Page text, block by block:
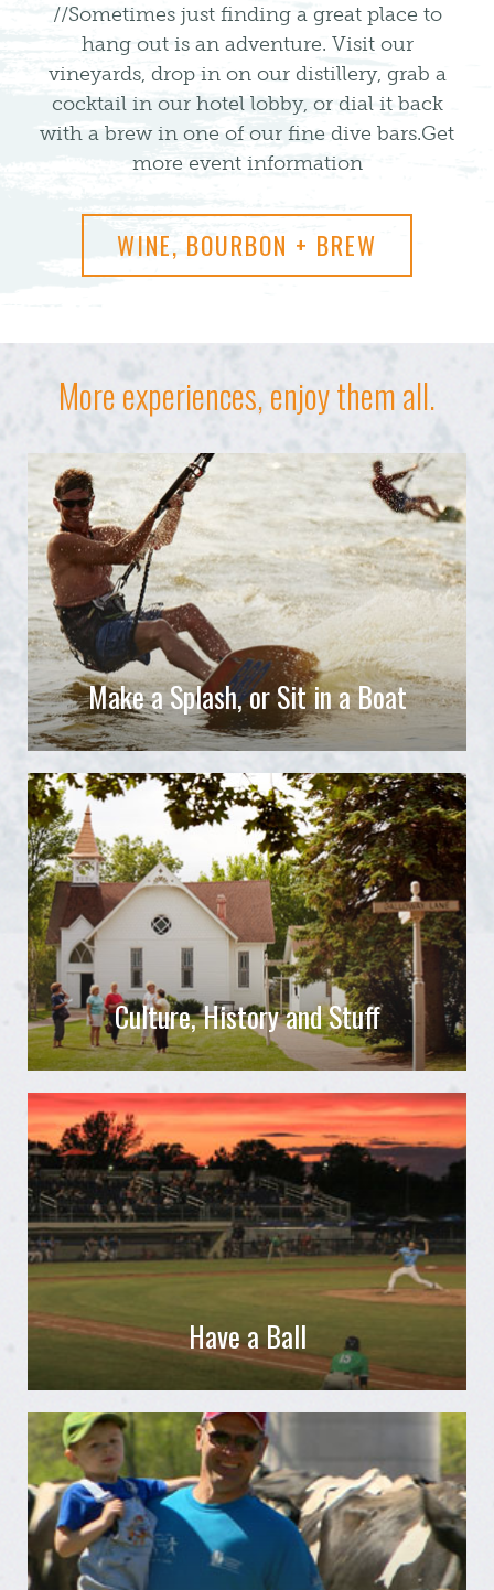
//Sometimes just finding a great place to
hang out is an adventure. Visit our
vineyards, drop in on our distillery, grab a
cocktail in our hotel lobby, or dial it back
with a brew in one of our fine dive bars.Get
more event information
WINE, BOURBON + BREW
More experiences, enjoy them all.
Make a Splash, or Sit in a Boat
Culture, History and Stuff
Have a Ball